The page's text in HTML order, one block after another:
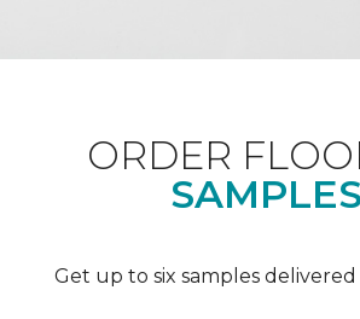
ORDER
Get up to six samples